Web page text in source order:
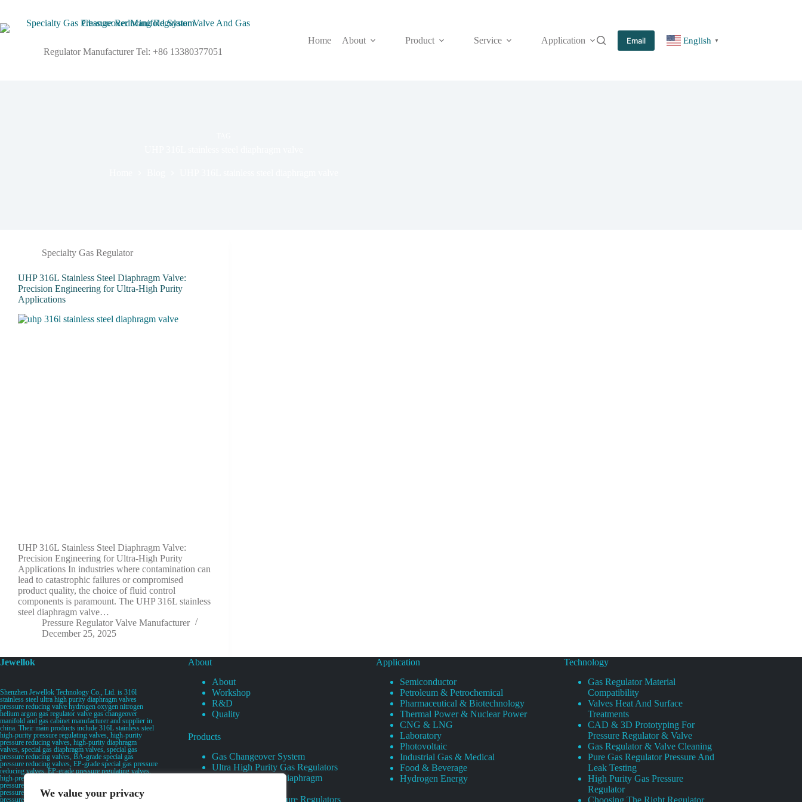
We value your privacy
Regulator Manufacturer Tel: +86 13380377051
Home About Product Service Application More
Email English ▼
Specialty Gas Regulator
UHP 316L Stainless Steel Diaphragm Valve:
Precision Engineering for Ultra-High Purity
Applications
UHP 316L Stainless Steel Diaphragm Valve:
Precision Engineering for Ultra-High Purity
Applications In industries where contamination can
lead to catastrophic failures or compromised
product quality, the choice of fluid control
components is paramount. The UHP 316L stainless
steel diaphragm valve…
Pressure Regulator Valve Manufacturer
December 25, 2025
Jewellok
Shenzhen Jewellok Technology Co., Ltd. is 316l
stainless steel ultra high purity diaphragm valves
pressure reducing valve hydrogen oxygen nitrogen
helium argon gas regulator valve gas changeover
manifold and gas cabinet manufacturer and supplier in
china. Their main products include 316L stainless steel
high-purity pressure regulating valves, high-purity
pressure reducing valves, high-purity diaphragm
valves, special gas diaphragm valves, special gas
pressure reducing valves, BA-grade special gas
pressure reducing valves, EP-grade special gas pressure
reducing valves, EP-grade pressure regulating valves,
high-pressure pneumatic diaphragm valves, low-
pressure pneumatic diaphragm valves, and high-
pressure manual valves. Diaphragm valves, low-
pressure manual diaphragm valves, high-purity special
About
About
Workshop
R&D
Quality
Products
Gas Changeover System
Ultra High Purity Gas Regulators
Ultra High Purity Diaphragm
Specialty Gas Pressure Regulators
Application
Semiconductor
Petroleum & Petrochemical
Pharmaceutical & Biotechnology
Thermal Power & Nuclear Power
CNG & LNG
Laboratory
Photovoltaic
Industrial Gas & Medical
Food & Beverage
Hydrogen Energy
Technology
Gas Regulator Material
Compatibility
Valves Heat And Surface
Treatments
CAD & 3D Prototyping For
Pressure Regulator & Valve
Gas Regulator & Valve Cleaning
Pure Gas Regulator Pressure And
Leak Testing
High Purity Gas Pressure
Regulator
Choosing The Right Regulator